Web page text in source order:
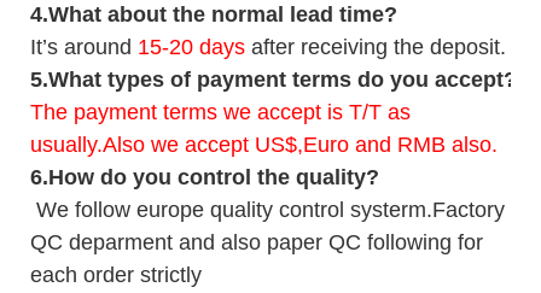
4.What about the normal lead time?
It’s around 15-20 days after receiving the deposit.
5.What types of payment terms do you accept?
The payment terms we accept is T/T as
usually.Also we accept US$,Euro and RMB also.
6.How do you control the quality?
We follow europe quality control systerm.Factory
QC deparment and also paper QC following for
each order strictly